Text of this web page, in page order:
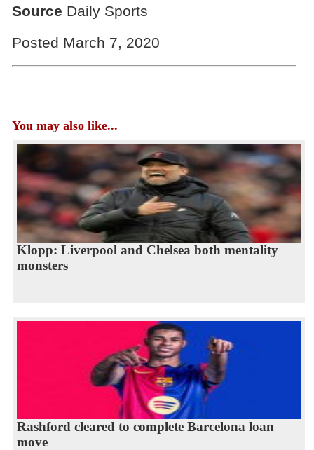
Source Daily Sports
Posted March 7, 2020
You may also like...
Klopp: Liverpool and Chelsea both mentality
monsters
Rashford cleared to complete Barcelona loan
move